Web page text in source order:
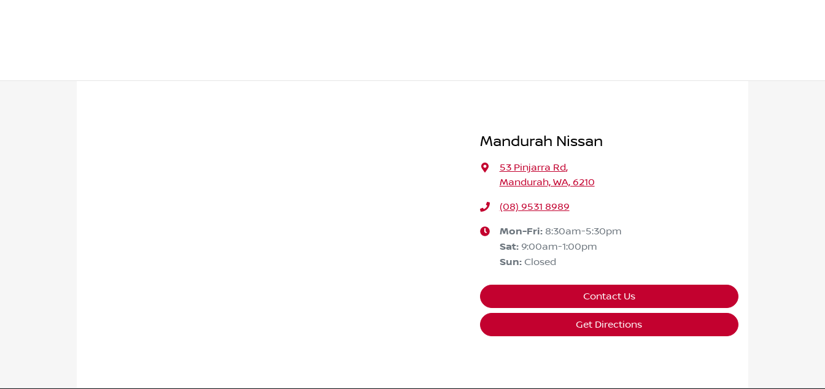
Mandurah Nissan
53 Pinjarra Rd,
Mandurah, WA, 6210
(08) 9531 8989
Mon-Fri: 8:30am-5:30pm
Sat: 9:00am-1:00pm
Sun: Closed
Contact Us
Get Directions